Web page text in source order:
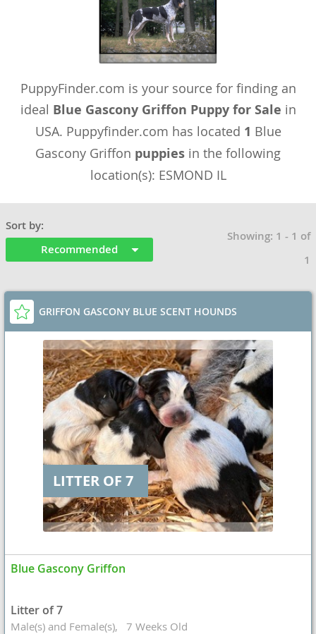
PuppyFinder.com is your source for finding an
ideal Blue Gascony Griffon Puppy for Sale in
USA. Puppyfinder.com has located 1 Blue
Gascony Griffon puppies in the following
location(s): ESMOND IL
Sort by:
Recommended
Showing: 1 - 1 of
1
GRIFFON GASCONY BLUE SCENT HOUNDS
LITTER OF 7
Blue Gascony Griffon
Litter of 7
Male(s) and Female(s) 7 Weeks Old